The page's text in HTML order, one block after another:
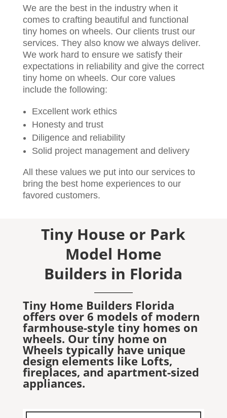
We are the best in the industry when it
comes to crafting beautiful and functional
tiny homes on wheels. Our clients trust our
services. They also know we always deliver.
We work hard to ensure we satisfy their
expectations in reliability and give the correct
tiny home on wheels. Our core values
include the following:
Excellent work ethics
Honesty and trust
Diligence and reliability
Solid project management and delivery
All these values we put into our services to
bring the best home experiences to our
favored customers.
Tiny House or Park
Model Home
Builders in Florida
Tiny Home Builders Florida
offers over 6 models of modern
farmhouse-style tiny homes on
wheels. Our tiny home on
Wheels typically have unique
design elements like Lofts,
fireplaces, and apartment-sized
appliances.